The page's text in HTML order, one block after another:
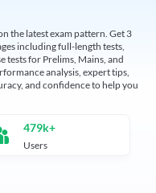
the latest exam pattern. Get 3
including full-length tests,
tests for Prelims, Mains, and
analysis, expert tips,
and confidence to help you
479k+
Users